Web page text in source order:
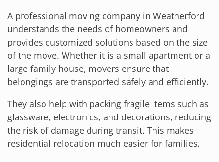
A professional moving company in Weatherford
understands the needs of homeowners and
provides customized solutions based on the size
of the move. Whether it is a small apartment or a
large family house, movers ensure that
belongings are transported safely and efficiently.
They also help with packing fragile items such as
glassware, electronics, and decorations, reducing
the risk of damage during transit. This makes
residential relocation much easier for families.